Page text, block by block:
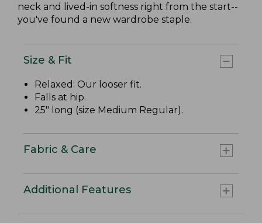
neck and lived-in softness right from the start--
you've found a new wardrobe staple.
Size & Fit
Relaxed: Our looser fit.
Falls at hip.
25" long (size Medium Regular).
Fabric & Care
Additional Features